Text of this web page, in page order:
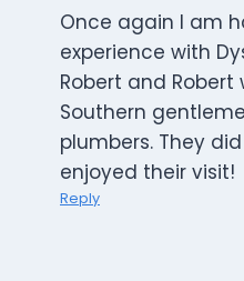
Once again I am
experience with
Robert and
Southern
plumbers. They
enjoyed their visit!
Reply